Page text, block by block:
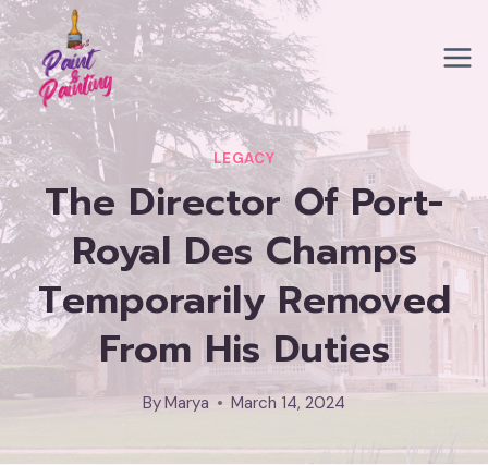
Skip
to
content
LEGACY
The Director Of Port-
Royal Des Champs
Temporarily Removed
From His Duties
ByMarya March 14, 2024